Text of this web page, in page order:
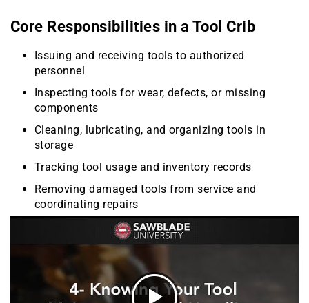
Core Responsibilities in a Tool Crib
Issuing and receiving tools to authorized
personnel
Inspecting tools for wear, defects, or missing
components
Cleaning, lubricating, and organizing tools in
storage
Tracking tool usage and inventory records
Removing damaged tools from service and
coordinating repairs